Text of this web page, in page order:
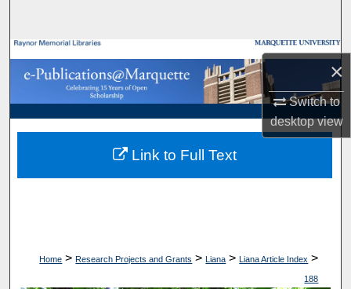
×
Switch to
desktopview
Browse Collections
My Account
About
Digital Commons Network™
Home > Research Projects and Grants > Liana > Liana Article Index >
188
Link to Full Text